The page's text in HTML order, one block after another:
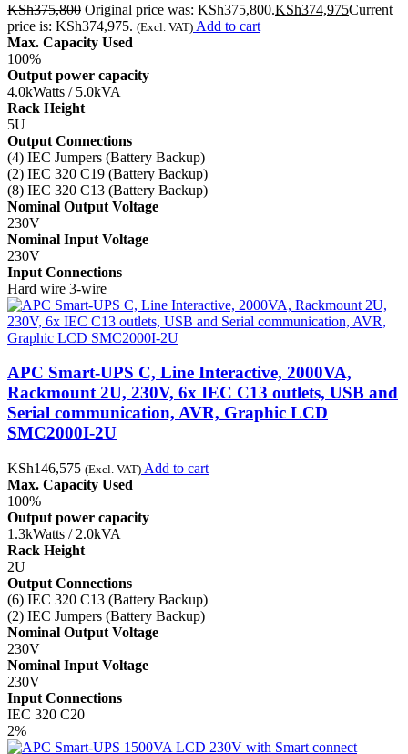
KSh375,800 Original price was: KSh375,800.KSh374,975Current
price is: KSh374,975. (Excl. VAT) Add to cart
Max. Capacity Used
100%
Output power capacity
4.0kWatts / 5.0kVA
Rack Height
5U
Output Connections
(4) IEC Jumpers (Battery Backup)
(2) IEC 320 C19 (Battery Backup)
(8) IEC 320 C13 (Battery Backup)
Nominal Output Voltage
230V
Nominal Input Voltage
230V
Input Connections
Hard wire 3-wire
APC Smart-UPS C, Line Interactive, 2000VA,
Rackmount 2U, 230V, 6x IEC C13 outlets, USB and
Serial communication, AVR, Graphic LCD
SMC2000I-2U
KSh146,575 (Excl. VAT) Add to cart
Max. Capacity Used
100%
Output power capacity
1.3kWatts / 2.0kVA
Rack Height
2U
Output Connections
(6) IEC 320 C13 (Battery Backup)
(2) IEC Jumpers (Battery Backup)
Nominal Output Voltage
230V
Nominal Input Voltage
230V
Input Connections
IEC 320 C20
2%